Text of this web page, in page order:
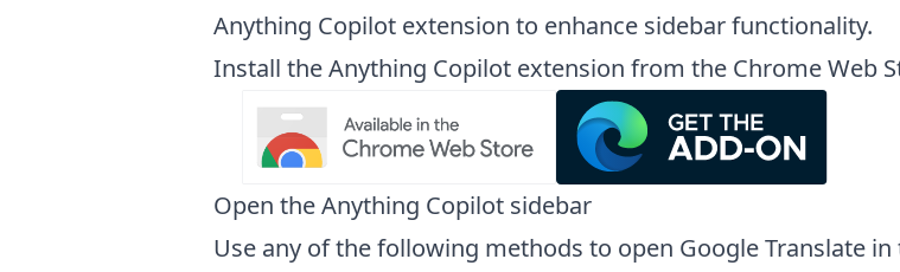
Anything Copilot extension to enhance sidebar functionality.
Install the Anything Copilot extension from the Chrome Web
Open the Anything Copilot sidebar
Use any of the following methods to open Google Translate in